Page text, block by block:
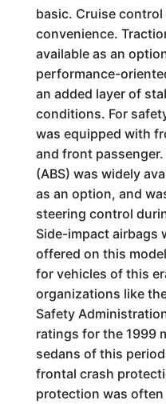
basic. Cruise
convenience.
available as an
performance-
an added layer of
conditions. For
was equipped with
and front
(ABS) was widely
as an option, and
steering control
Side-impact airbags
offered on this
for vehicles of this
organizations like
Safety
ratings for the 1999
sedans of this
frontal crash
protection was